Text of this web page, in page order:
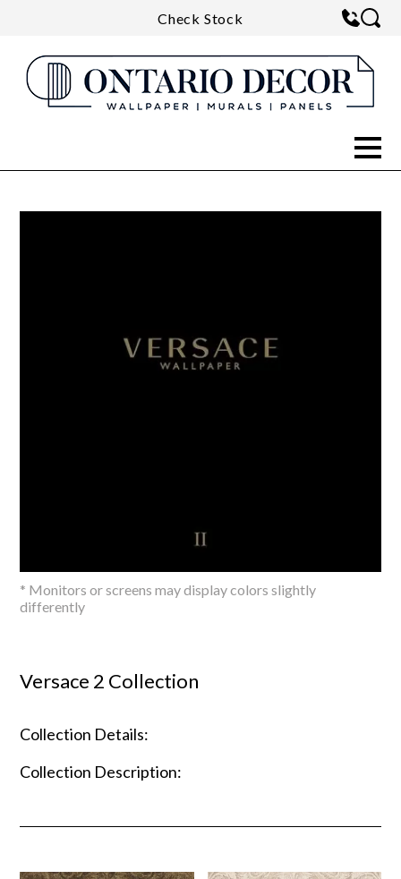
Check Stock
* Monitors or screens may display colors slightly
differently
Versace 2 Collection
Collection Details:
Collection Description: